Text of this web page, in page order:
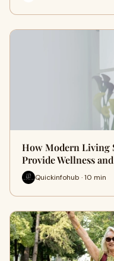
How Modern Living
Provide Wellness
Quickinfohub · 10 min